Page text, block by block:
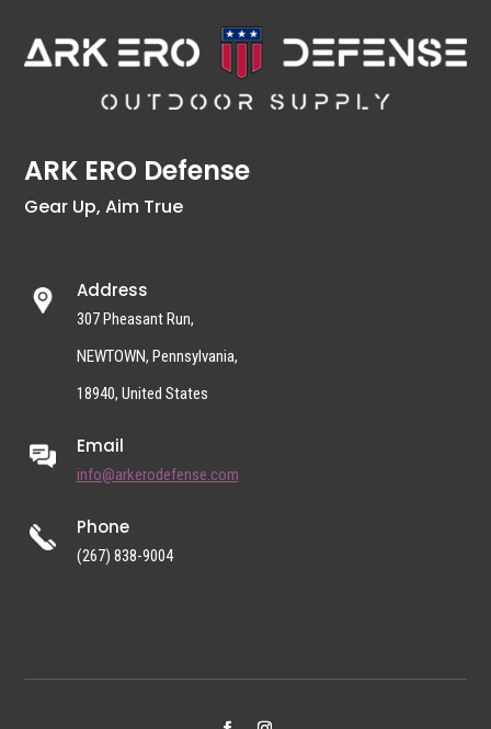
ARK ERO Defense
Gear Up, Aim True
Address
307 Pheasant Run,
NEWTOWN, Pennsylvania,
18940, United States
Email
info@arkerodefense.com
Phone
(267) 838-9004